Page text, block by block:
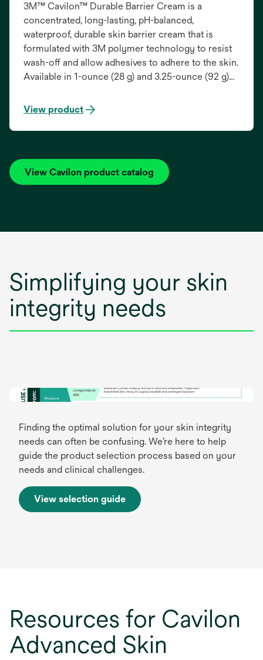
3M™ Cavilon™ Durable Barrier Cream is a
concentrated, long-lasting, pH-balanced,
waterproof, durable skin barrier cream that is
formulated with 3M polymer technology to resist
wash-off and allow adhesives to adhere to the skin.
Available in 1-ounce (28 g) and 3.25-ounce (92 g)
unique protection from bodily fluids while
View product
View Cavilon product catalog
Simplifying your skin
integrity needs
Finding the optimal solution for your skin integrity
needs can often be confusing. We’re here to help
guide the product selection process based on your
needs and clinical challenges.
View selection guide
o
n
w
Resources for Cavilon
Advanced Skin